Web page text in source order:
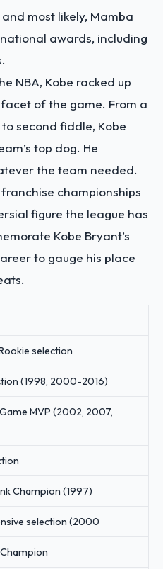
most likely, Mamba
awards, including
NBA, Kobe racked up
of the game. From a
second fiddle, Kobe
top dog. He
the team needed.
championships
figure the league has
Kobe Bryant’s
to gauge his place
selection
(1998, 2000-2016)
MVP (2002, 2007,
Champion (1997)
selection (2000